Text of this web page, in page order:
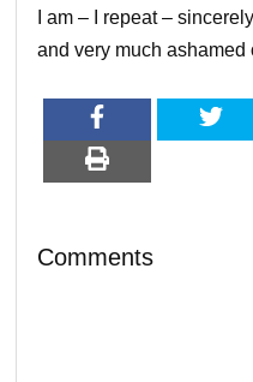
I am – I repeat –
and very much ashamed
Comments